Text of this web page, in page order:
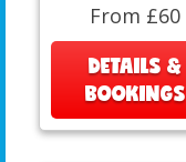
From £60
DETAILS &
BOOKINGS